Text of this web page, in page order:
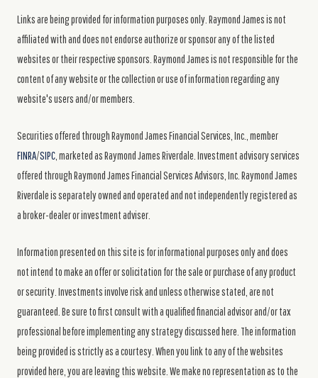
Links are being provided for information purposes only. Raymond James is not
affiliated with and does not endorse authorize or sponsor any of the listed
websites or their respective sponsors. Raymond James is not responsible for the
content of any website or the collection or use of information regarding any
website's users and/or members.
Securities offered through Raymond James Financial Services, Inc., member
FINRA/SIPC , marketed as Raymond James Riverdale. Investment advisory services
offered through Raymond James Financial Services Advisors, Inc. Raymond James
Riverdale is separately owned and operated and not independently registered as
a broker-dealer or investment adviser.
Information presented on this site is for informational purposes only and does
not intend to make an offer or solicitation for the sale or purchase of any product
or security. Investments involve risk and unless otherwise stated, are not
guaranteed. Be sure to first consult with a qualified financial advisor and/or tax
professional before implementing any strategy discussed here. The information
being provided is strictly as a courtesy. When you link to any of the websites
provided here, you are leaving this website. We make no representation as to the